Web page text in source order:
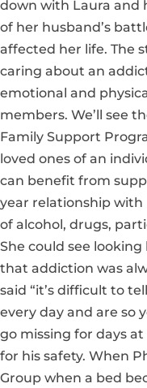
down with Laura and
of her husband’s
affected her life. The
caring about an
emotional and
members. We’ll see
Family Support
loved ones of an
can benefit from
year relationship with
of alcohol, drugs,
She could see
that addiction was
said “it’s difficult to
every day and are so
go missing for days
for his safety. When
Group when a bed